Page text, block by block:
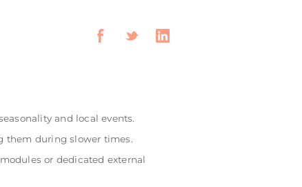
and local events.
them during slower times.
or dedicated external